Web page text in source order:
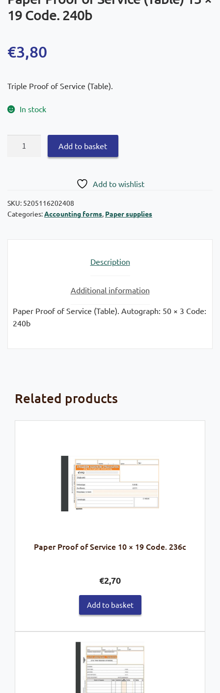
19 Code. 240b
€3,80
Triple Proof of Service (Table).
In stock
13
×
Add to basket
Add to wishlist
SKU: 5205116202408
Categories: Accounting forms Paper supplies
Description
Additional information
Paper Proof of Service (Table). Autograph: 50 × 3 Code:
240b
Related products
Paper Proof of Service 10 × 19 Code. 236c
€2,70
Add to basket